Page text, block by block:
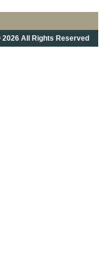
2026 All Rights Reserved